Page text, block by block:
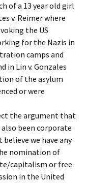
of a 13 year old girl
v. Reimer where
the US
for the Nazis in
camps and
in Lin v. Gonzales
of the asylum
or were
the argument that
also been corporate
we have any
nomination of
capitalism or free
in the United